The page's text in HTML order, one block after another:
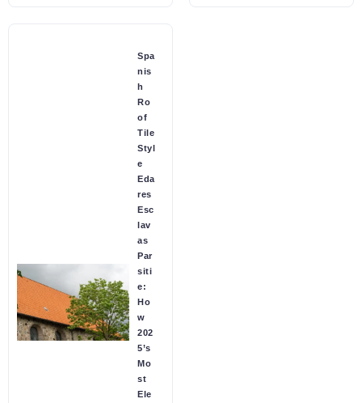
Spa
nis
h
Ro
of
Tile
Styl
e
Eda
res
Esc
lav
as
Par
siti
e:
Ho
w
202
5’s
Mo
st
Ele